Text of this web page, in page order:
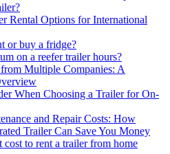
Rental Options for International
or buy a fridge?
on a reefer trailer hours?
Multiple Companies: A
When Choosing a Trailer for On-
and Repair Costs: How
Trailer Can Save You Money
to rent a trailer from home